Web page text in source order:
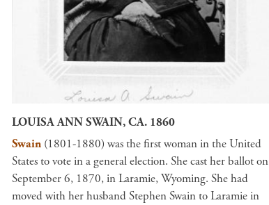
LOUISA ANN SWAIN, CA. 1860
Swain (1801-1880) was the first woman in the United
States to vote in a general election. She cast her ballot on
September 6, 1870, in Laramie, Wyoming. She had
moved with her husband Stephen Swain to Laramie in